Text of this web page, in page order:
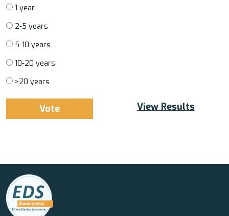
1 year
2-5 years
5-10 years
10-20 years
>20 years
View Results